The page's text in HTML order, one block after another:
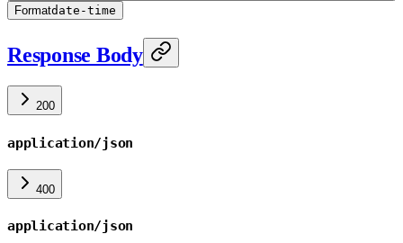
Formatdate-time
Response Body
200
application/json
400
application/json